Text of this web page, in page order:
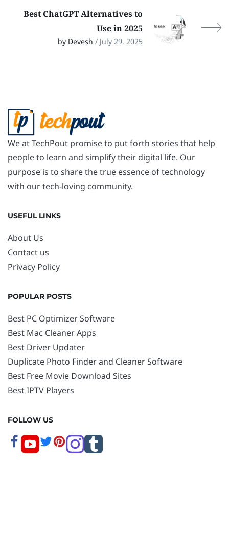
Best ChatGPT Alternatives to
Use in 2025
by Devesh / July 29, 2025
We at TechPout promise to put forth stories that help
people to learn and simplify their digital life. Our
purpose is to share the true essence of technology
with our tech-loving community.
USEFUL LINKS
About Us
Contact us
Privacy Policy
POPULAR POSTS
Best PC Optimizer Software
Best Mac Cleaner Apps
Best Driver Updater
Duplicate Photo Finder and Cleaner Software
Best Free Movie Download Sites
Best IPTV Players
FOLLOW US